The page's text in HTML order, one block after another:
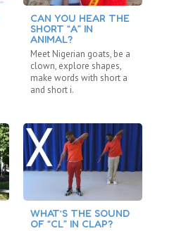
CAN YOU HEAR THE
SHORT “A” IN
ANIMAL?
Meet Nigerian goats, be a
clown, explore shapes,
make words with short a
and short i.
WHAT’S THE SOUND
OF “CL” IN CLAP?